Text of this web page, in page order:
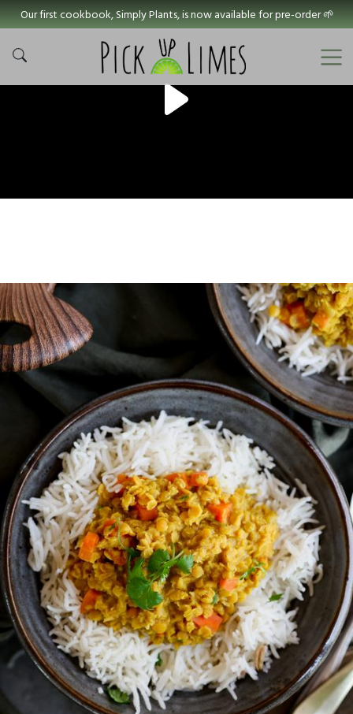
Our first cookbook, Simply Plants, is now available for pre-order 🌱